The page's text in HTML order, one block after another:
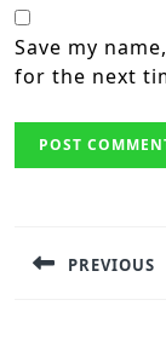
Save my
for the next
PREVIOUS